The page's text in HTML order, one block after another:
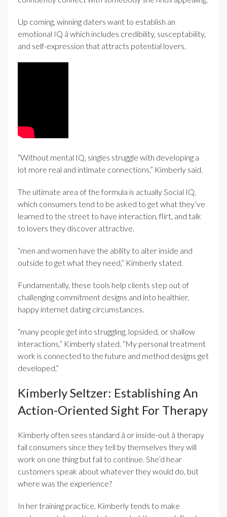
Up coming, winning daters want to establish an
emotional IQ â which includes credibility, susceptability,
and self-expression that attracts potential lovers.
“Without mental IQ, singles struggle with developing a
lot more real and intimate connections,” Kimberly said.
The ultimate area of the formula is actually Social IQ,
which consumers tend to be asked to get what they’ve
learned to the street to have interaction, flirt, and talk
to lovers they discover attractive.
“men and women have the ability to alter inside and
outside to get what they need,” Kimberly stated.
Fundamentally, these tools help clients step out of
challenging commitment designs and into healthier,
happy internet dating circumstances.
“many people get into struggling, lopsided, or shallow
interactions,” Kimberly stated. “My personal treatment
work is connected to the future and method designs get
developed.”
Kimberly Seltzer: Establishing An
Action-Oriented Sight For Therapy
Kimberly often sees standard â or inside-out â therapy
fail consumers since they tell by themselves they will
work on one thing but fail to continue. She’d hear
customers speak about whatever they would do, but
where was the experience?
In her training practice, Kimberly tends to make